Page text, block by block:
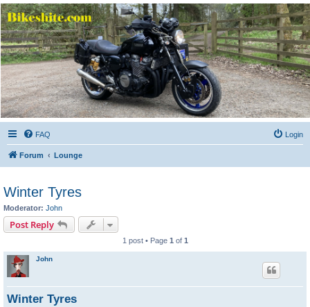
Bikeshite.com
Talking endless Shite about Bikes ......
FAQ Login
Forum Lounge
Winter Tyres
Moderator: John
Post Reply
1 post • Page 1 of 1
John
Winter Tyres